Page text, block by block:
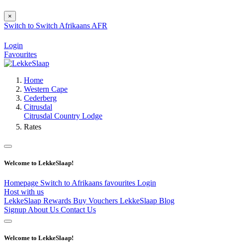
×
Switch to Switch Afrikaans AFR
Login
Favourites
Home
Western Cape
Cederberg
Citrusdal
Citrusdal Country Lodge
Rates
Welcome to LekkeSlaap!
Homepage Switch to Afrikaans favourites Login
Host with us
LekkeSlaap Rewards Buy Vouchers LekkeSlaap Blog
Signup About Us Contact Us
Welcome to LekkeSlaap!